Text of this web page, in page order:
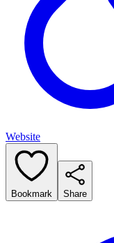
Website
Bookmark Share